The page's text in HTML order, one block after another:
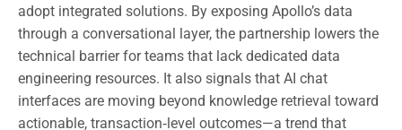
adopt integrated solutions. By exposing Apollo’s data
through a conversational layer, the partnership lowers the
technical barrier for teams that lack dedicated data
engineering resources. It also signals that AI chat
interfaces are moving beyond knowledge retrieval toward
actionable, transaction‑level outcomes—a trend that